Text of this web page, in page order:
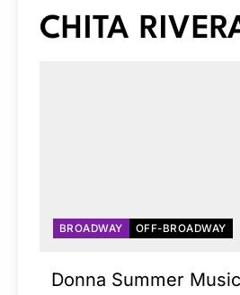
CHITA
BROADWAY OFF-BROADWAY
Donna Summer